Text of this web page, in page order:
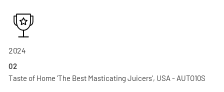
2024
02
Taste of Home 'The Best Masticating Juicers', USA - AUTO10S